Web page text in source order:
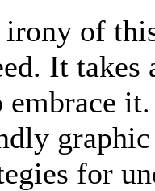
of
It takes
embrace
for